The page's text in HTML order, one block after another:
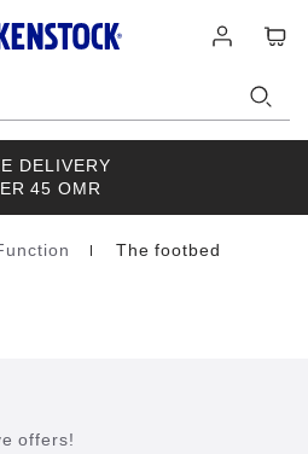
in
DELIVERY
45 OMR
The footbed
offers!